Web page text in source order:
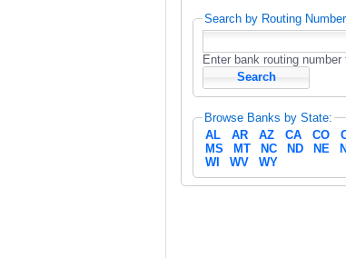
Search by Routing
Enter bank routing number
Browse Banks by State:
AL
AR AZ CA CO
MS
MT NC ND NE
WI
WV WY